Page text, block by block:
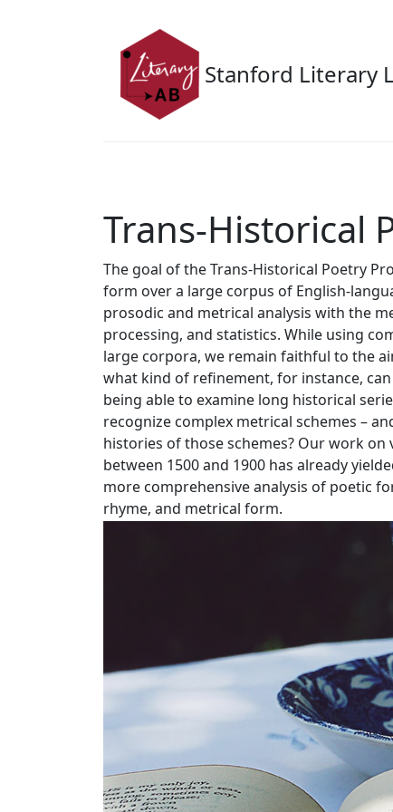
Stanford Literary
Trans-Historical
The goal of the Trans-Historical Poetry
form over a large corpus of English-
prosodic and metrical analysis with the
processing, and statistics. While using
large corpora, we remain faithful to the
what kind of refinement, for instance,
being able to examine long historical
recognize complex metrical schemes –
histories of those schemes? Our work
between 1500 and 1900 has already
more comprehensive analysis of poetic
rhyme, and metrical form.